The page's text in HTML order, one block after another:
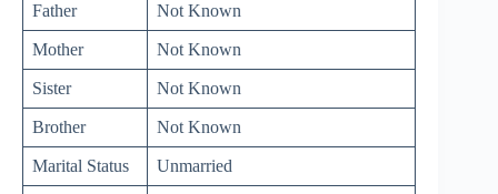
Father Not Known
Mother Not Known
Sister Not Known
Brother Not Known
Marital Status Unmarried